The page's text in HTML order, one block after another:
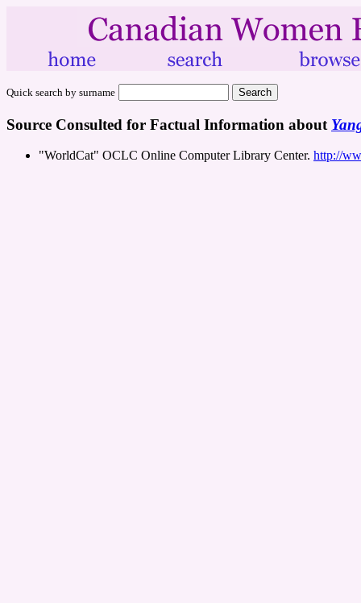
Quick search by surname
Source Consulted for Factual Information about
"WorldCat" OCLC Online Computer Library Center. http://